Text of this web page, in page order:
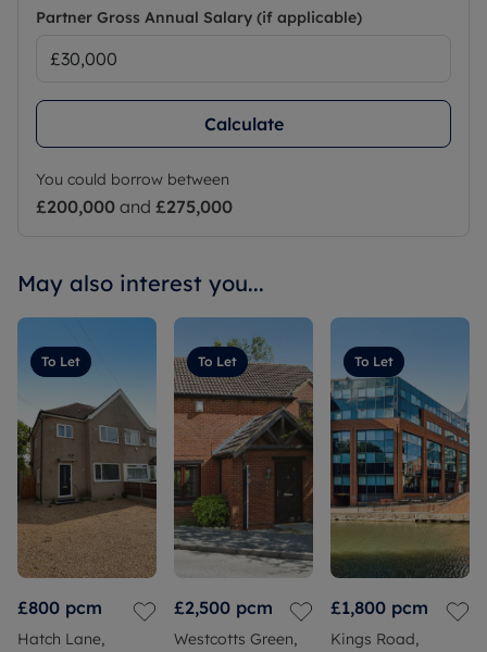
Partner Gross Annual Salary (if applicable)
Calculate
You could borrow between
£200,000 and £275,000
May also interest you...
To Let
£800 pcm
Hatch Lane,
To Let
£2,500 pcm
Westcotts Green,
To Let
£1,800 pcm
Kings Road,